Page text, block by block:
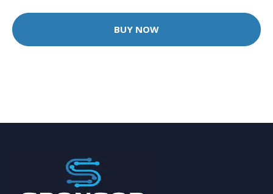
BUY NOW